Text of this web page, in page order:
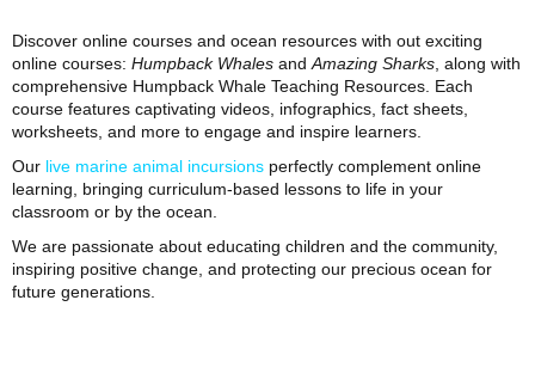
Discover online courses and ocean resources with out exciting
online courses: Humpback Whales and Amazing Sharks , along with
comprehensive Humpback Whale Teaching Resources. Each
course features captivating videos, infographics, fact sheets,
worksheets, and more to engage and inspire learners.
Our live marine animal incursions perfectly complement online
learning, bringing curriculum-based lessons to life in your
classroom or by the ocean.
We are passionate about educating children and the community,
inspiring positive change, and protecting our precious ocean for
future generations.